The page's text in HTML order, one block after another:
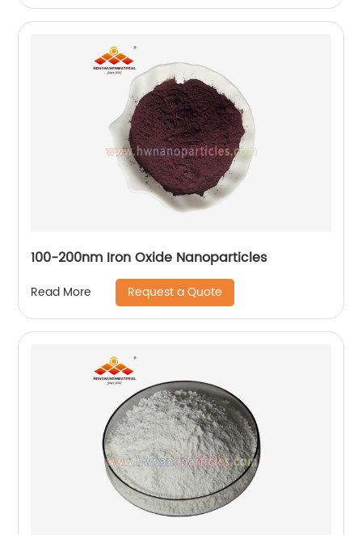
100-200nm Iron Oxide Nanoparticles
Read More Request a Quote